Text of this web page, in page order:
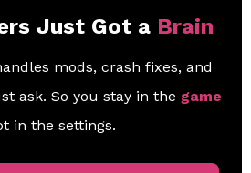
Just Got a Brain
mods, crash fixes, and
ask. So you stay in the game
in the settings.